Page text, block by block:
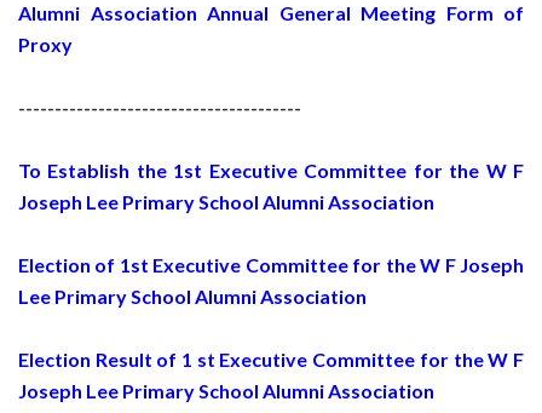
Alumni Association Annual General Meeting Form of
Proxy
---------------------------------------
To Establish the 1st Executive Committee for the W F
Joseph Lee Primary School Alumni Association
Election of 1st Executive Committee for the W F Joseph
Lee Primary School Alumni Association
Election Result of 1 st Executive Committee for the W F
Joseph Lee Primary School Alumni Association